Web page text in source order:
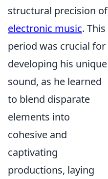
structural precision of
electronic music. This
period was crucial for
developing his unique
sound, as he learned
to blend disparate
elements into
cohesive and
captivating
productions, laying